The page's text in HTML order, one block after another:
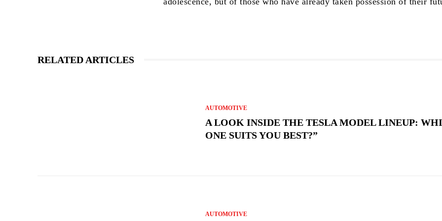
RELATED ARTICLES
AUTOMOTIVE
A LOOK INSIDE THE TESLA MODEL LINEUP:
ONE SUITS YOU BEST?”
AUTOMOTIVE